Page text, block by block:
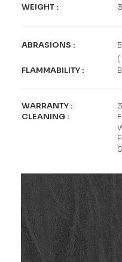
WEIGHT :
ABRASIONS :
FLAMMABILITY :
WARRANTY :
CLEANING :